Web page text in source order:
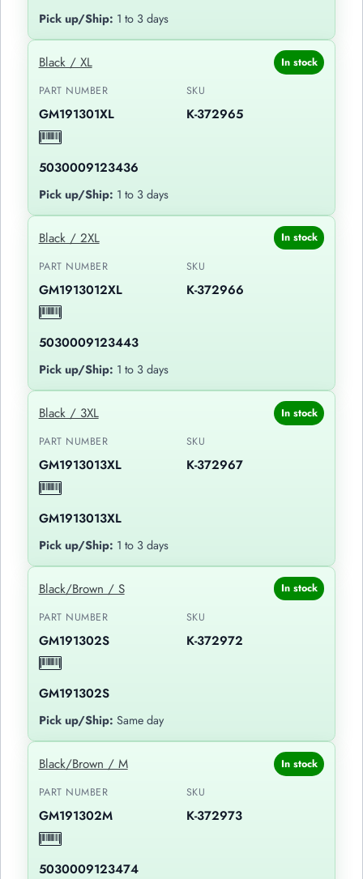
Pick up/Ship: 1 to 3 days
Black / XL
In stock
PART NUMBER
GM191301XL
SKU
K-372965
5030009123436
Pick up/Ship: 1 to 3 days
Black / 2XL
In stock
PART NUMBER
GM1913012XL
SKU
K-372966
5030009123443
Pick up/Ship: 1 to 3 days
Black / 3XL
In stock
PART NUMBER
GM1913013XL
SKU
K-372967
GM1913013XL
Pick up/Ship: 1 to 3 days
Black/Brown / S
In stock
PART NUMBER
GM191302S
SKU
K-372972
GM191302S
Pick up/Ship: Same day
Black/Brown / M
In stock
PART NUMBER
GM191302M
SKU
K-372973
5030009123474